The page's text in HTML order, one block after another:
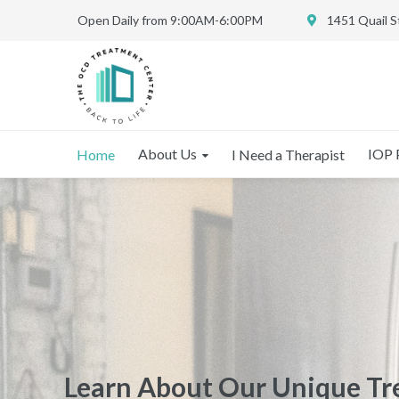
Open Daily from 9:00AM-6:00PM 1451 Quail
Home About Us I Need a Therapist IOP
Learn About Our Unique
Learn About Our Intensive
Outpatient Program for
Learn About Our Unique